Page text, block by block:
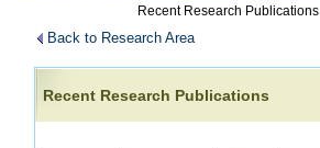
Recent Research Publications
Back to Research Area
Recent Research Publications